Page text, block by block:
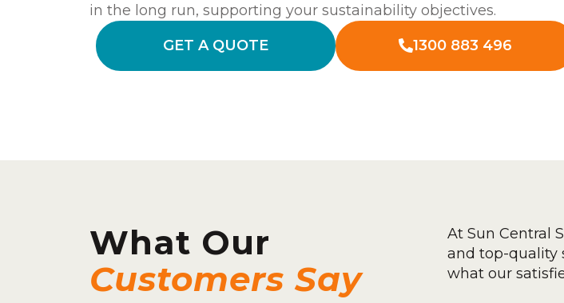
in the long run, supporting your sustainability objectives.
GET A QUOTE
1300 883 496
What Our
Customers Say
At Sun Central
and top-quality
what our